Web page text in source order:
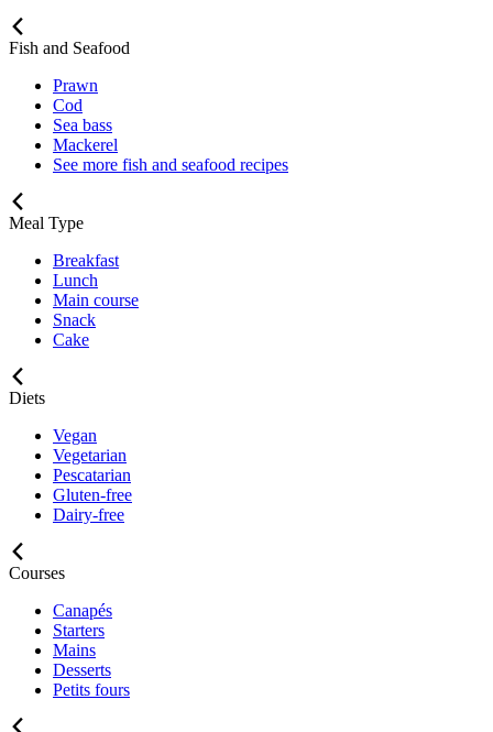
Fish and Seafood
Prawn
Cod
Sea bass
Mackerel
See more fish and seafood recipes
Meal Type
Breakfast
Lunch
Main course
Snack
Cake
Diets
Vegan
Vegetarian
Pescatarian
Gluten-free
Dairy-free
Courses
Canapés
Starters
Mains
Desserts
Petits fours